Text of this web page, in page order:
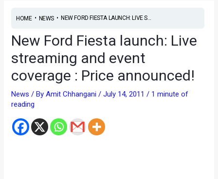
HOME• NEWS• NEW FORD FIESTA LAUNCH: LIVE S...
New Ford Fiesta launch: Live
streaming and event
coverage : Price announced!
News / ByAmit Chhangani/July 14, 2011/ 1 minute of
reading